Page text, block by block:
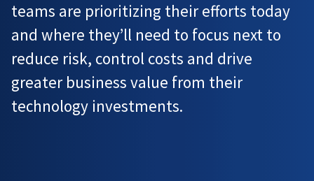
teams are prioritizing their efforts today
and where they’ll need to focus next to
reduce risk, control costs and drive
greater business value from their
technology investments.